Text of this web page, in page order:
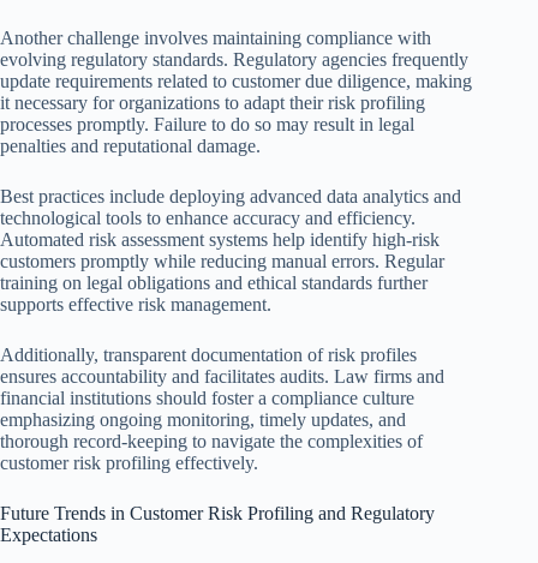
Another challenge involves maintaining compliance with
evolving regulatory standards. Regulatory agencies frequently
update requirements related to customer due diligence, making
it necessary for organizations to adapt their risk profiling
processes promptly. Failure to do so may result in legal
penalties and reputational damage.
Best practices include deploying advanced data analytics and
technological tools to enhance accuracy and efficiency.
Automated risk assessment systems help identify high-risk
customers promptly while reducing manual errors. Regular
training on legal obligations and ethical standards further
supports effective risk management.
Additionally, transparent documentation of risk profiles
ensures accountability and facilitates audits. Law firms and
financial institutions should foster a compliance culture
emphasizing ongoing monitoring, timely updates, and
thorough record-keeping to navigate the complexities of
customer risk profiling effectively.
Future Trends in Customer Risk Profiling and Regulatory
Expectations